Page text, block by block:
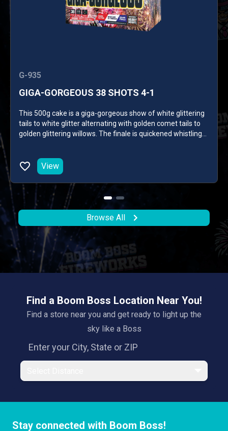
G-935
GIGA-GORGEOUS 38 SHOTS 4-1
This 500g cake is a giga-gorgeous show of white glittering
tails to white glitter alternating with golden comet tails to
golden glittering willows. The finale is quickened whistling
View
Browse All
Find a Boom Boss Location Near You!
Find a store near you and get ready to light up the
sky like a Boss
Stay connected with Boom Boss!